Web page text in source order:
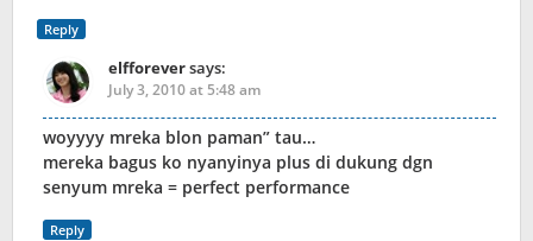
Reply
elfforeversays:
July 3, 2010 at 5:48 am
woyyyy mreka blon paman” tau…
mereka bagus ko nyanyinya plus di dukung dgn
senyum mreka = perfect performance
Reply